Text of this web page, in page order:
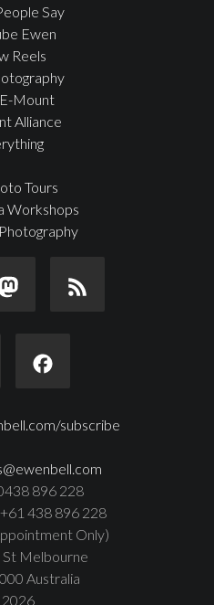
Say
Ewen
Reels
Mount
Alliance
Tours
Workshops
subscribe
896 228
438 896 228
Only)
St Melbourne
Australia